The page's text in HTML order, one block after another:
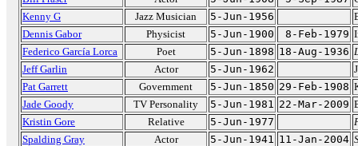
Kenny G
Jazz Musician 5-Jun-1956
Dennis Gabor
Physicist 5-Jun-1900 8-Feb-1979
Federico García Lorca
Poet 5-Jun-1898 18-Aug-1936
Jeff Garlin
Actor 5-Jun-1962
Pat Garrett
Government 5-Jun-1850 29-Feb-1908
Jade Goody
TV Personality 5-Jun-1981 22-Mar-2009
Kristin Gore
Relative 5-Jun-1977
Spalding Gray
Actor 5-Jun-1941 11-Jan-2004